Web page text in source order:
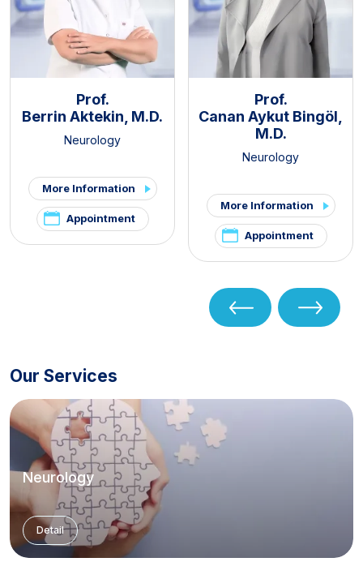
Prof.
Berrin Aktekin, M.D.
Neurology
More Information
Appointment
Prof.
Canan Aykut Bingöl,
M.D.
Neurology
More Information
Appointment
Our Services
Neurology
Detail